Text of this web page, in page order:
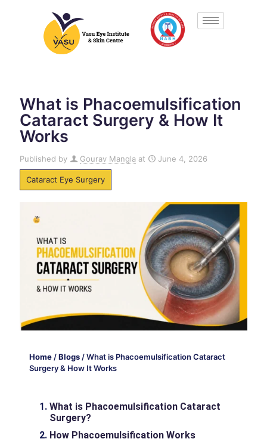
What is Phacoemulsification
Cataract Surgery & How It
Works
Published by Gourav Mangla at June 4, 2026
Cataract Eye Surgery
Home/Blogs/What is Phacoemulsification Cataract
Surgery & How It Works
What is Phacoemulsification Cataract
Surgery?
How Phacoemulsification Works